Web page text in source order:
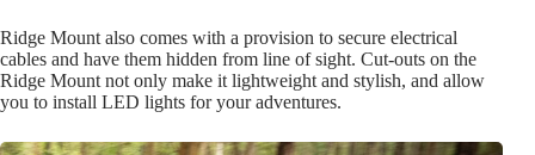
Ridge Mount also comes with a provision to secure electrical
cables and have them hidden from line of sight. Cut-outs on the
Ridge Mount not only make it lightweight and stylish, and allow
you to install LED lights for your adventures.